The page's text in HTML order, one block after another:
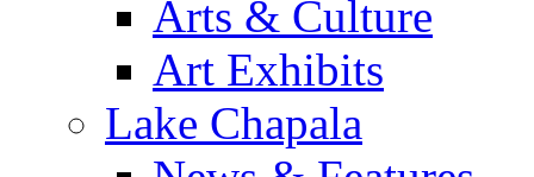
Arts & Culture
Art Exhibits
Lake Chapala